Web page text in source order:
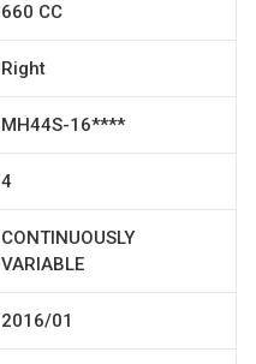
660 CC
Right
MH44S-16****
4
CONTINUOUSLY
VARIABLE
2016/01